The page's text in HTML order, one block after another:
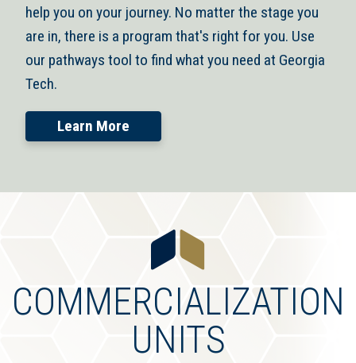
help you on your journey. No matter the stage you
are in, there is a program that's right for you. Use
our pathways tool to find what you need at Georgia
Tech.
Learn More
COMMERCIALIZATION
UNITS